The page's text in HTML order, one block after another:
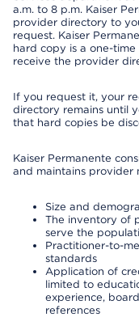
a.m. to 8 p.m. Kaiser
provider directory to
request. Kaiser
hard copy is a one-
receive the provider
If you request it, your
directory remains until
that hard copies be
Kaiser Permanente
and maintains provider
Size and
The inventory of
serve the
Practitioner-to-
standards
Application of
limited to
experience,
references